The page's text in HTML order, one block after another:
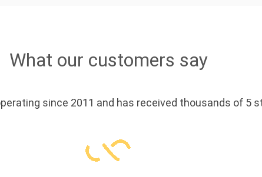
What our customers say
since 2011 and has received thousands of 5